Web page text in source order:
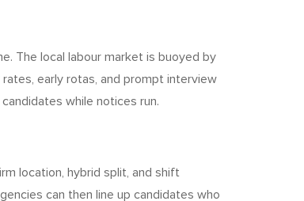
The local labour market is buoyed by
early rotas, and prompt interview
while notices run.
location, hybrid split, and shift
can then line up candidates who